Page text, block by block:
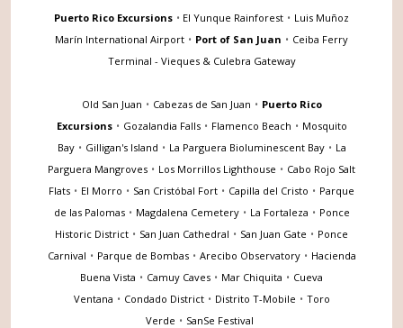
Puerto Rico Excursions • El Yunque Rainforest • Luis Muñoz
Marín International Airport • Port of San Juan • Ceiba Ferry
Terminal - Vieques & Culebra Gateway
Old San Juan • Cabezas de San Juan • Puerto Rico
Excursions • Gozalandia Falls • Flamenco Beach • Mosquito
Bay • Gilligan's Island • La Parguera Bioluminescent Bay • La
Parguera Mangroves • Los Morrillos Lighthouse • Cabo Rojo Salt
Flats • El Morro • San Cristóbal Fort • Capilla del Cristo • Parque
de las Palomas • Magdalena Cemetery • La Fortaleza • Ponce
Historic District • San Juan Cathedral • San Juan Gate • Ponce
Carnival • Parque de Bombas • Arecibo Observatory • Hacienda
Buena Vista • Camuy Caves • Mar Chiquita • Cueva
Ventana • Condado District • Distrito T-Mobile • Toro
Verde • SanSe Festival